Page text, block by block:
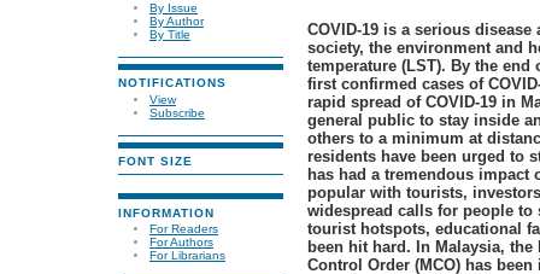
By Issue
By Author
By Title
NOTIFICATIONS
View
Subscribe
FONT SIZE
INFORMATION
For Readers
For Authors
For Librarians
COVID-19 is a serious
society, the environment and
temperature (LST). By the end
first confirmed cases of
rapid spread of COVID-19 in
general public to stay inside
others to a minimum at
residents have been urged to
has had a tremendous impact
popular with tourists,
widespread calls for people to
tourist hotspots, educational
been hit hard. In Malaysia,
Control Order (MCO) has